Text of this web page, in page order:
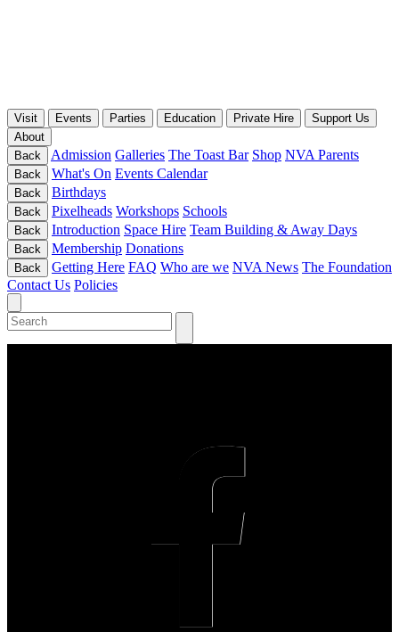
Visit Events Parties Education Private Hire
Support Us
About
Back
Admission Galleries The Toast Bar Shop NVA Parents
Back What's On Events Calendar
Back Birthdays
Back Pixelheads Workshops Schools
Back Introduction Space Hire Team Building & Away Days
Back Membership Donations
Back Getting Here FAQ Who are we NVA News The Foundation
Contact Us Policies